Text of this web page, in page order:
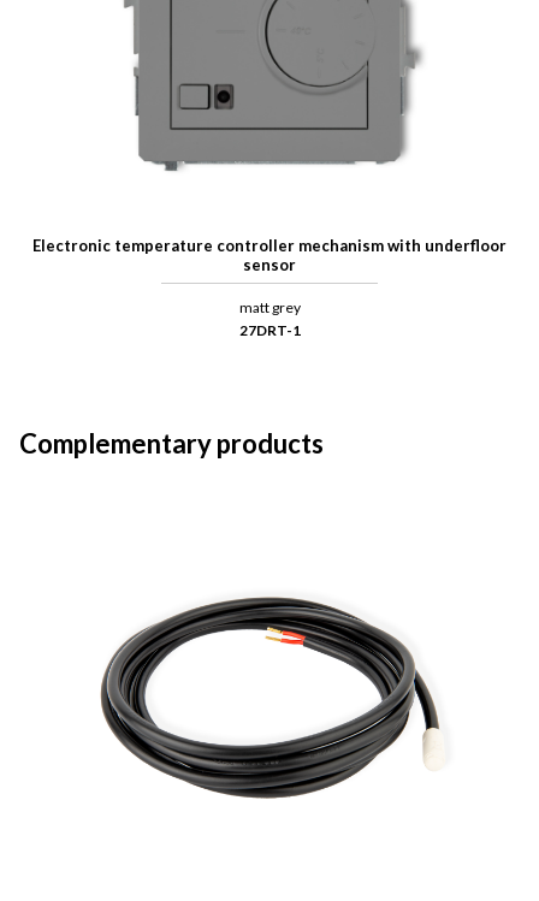
Electronic temperature controller mechanism with underfloor
sensor
matt grey
27DRT-1
Complementary products